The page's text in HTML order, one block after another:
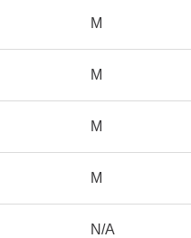
M
M
M
M
N/A